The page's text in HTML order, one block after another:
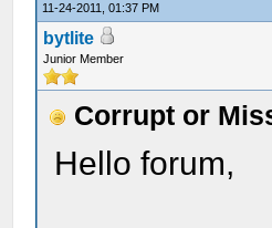
11-24-2011, 01:37 PM
bytlite
Junior Member
Corrupt or
Hello forum,